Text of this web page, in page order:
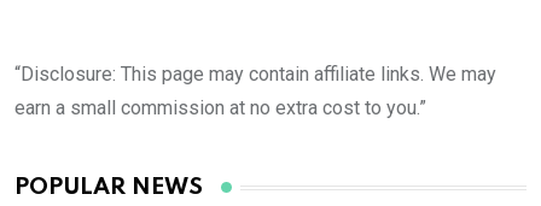
“Disclosure: This page may contain affiliate links. We may
earn a small commission at no extra cost to you.”
POPULAR NEWS